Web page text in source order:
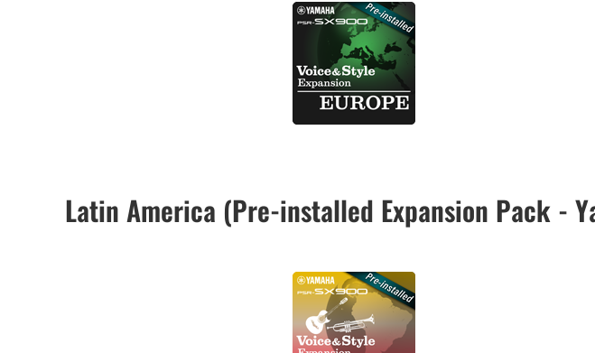
Latin America (Pre-installed Expansion Pack -